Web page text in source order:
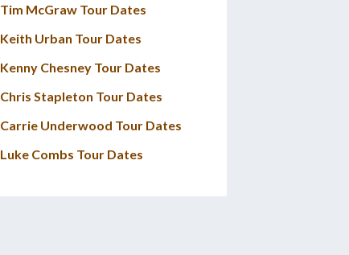
Tim McGraw Tour Dates
Keith Urban Tour Dates
Kenny Chesney Tour Dates
Chris Stapleton Tour Dates
Carrie Underwood Tour Dates
Luke Combs Tour Dates